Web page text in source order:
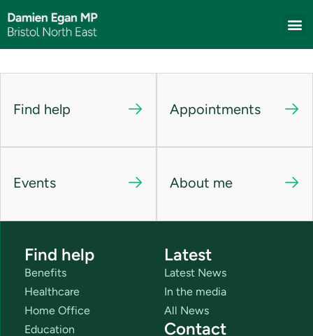
Find help Appointments
Events About me
Find help
Benefits
Healthcare
Home Office
Education
Latest
Latest News
In the media
All News
Contact